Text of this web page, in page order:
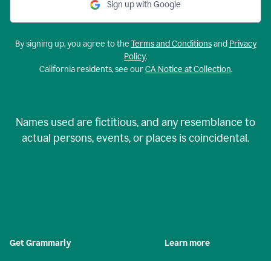
Sign up with Google
By signing up, you agree to the Terms and Conditionsand Privacy
Policy.
California residents, see ourCA Notice at Collection.
Names used are fictitious, and any resemblance to
actual persons, events, or places is coincidental.
Get Grammarly Learn more